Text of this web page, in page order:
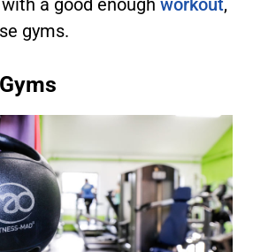
a good enough workout,
gyms.